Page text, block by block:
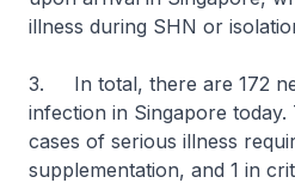
illness during SHN or
3. In total, there are 172
infection in Singapore
cases of serious illness
supplementation, and 1 in